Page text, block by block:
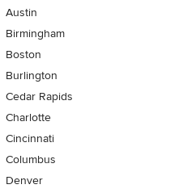
Austin
Birmingham
Boston
Burlington
Cedar Rapids
Charlotte
Cincinnati
Columbus
Denver